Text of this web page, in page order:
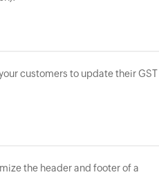
customers to update their GST
the header and footer of a